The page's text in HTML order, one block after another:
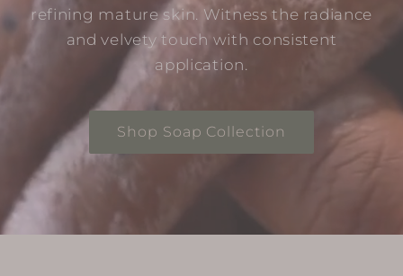
refining mature skin. Witness the radiance
and velvety touch with consistent
application.
Shop Soap Collection